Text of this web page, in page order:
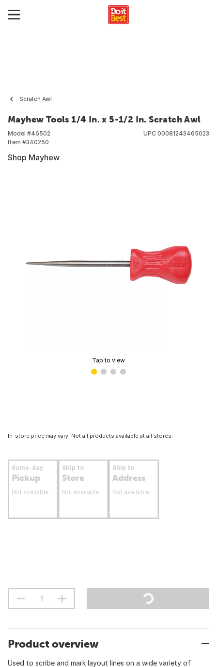
Scratch Awl
Mayhew Tools 1/4 In. x 5-1/2 In. Scratch Awl
Model #46502
Item #340250
UPC 00081243465023
Shop Mayhew
Tap to view
In-store price may vary. Not all products available at all stores.
Same-day
Pickup
Not available
Ship to
Store
Not available
Ship to
Address
Not available
Product overview
Used to scribe and mark layout lines on a wide variety of